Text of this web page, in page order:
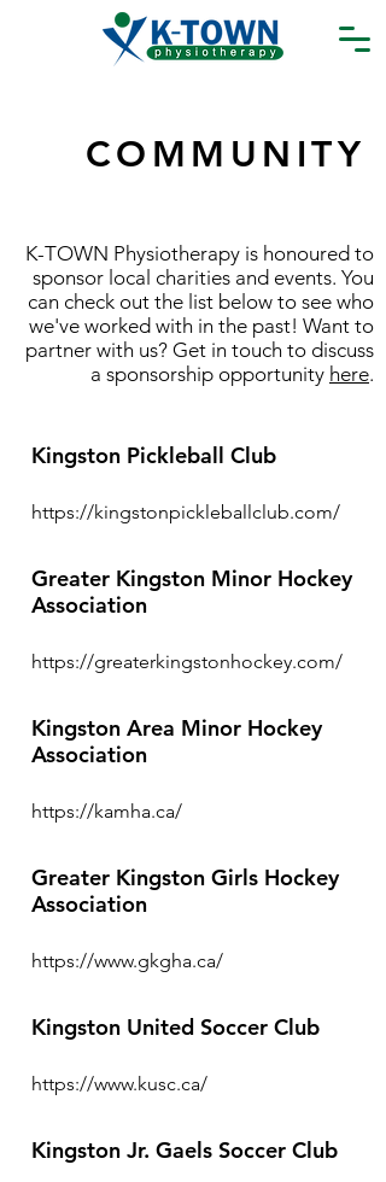
COMMUNITY
K-TOWN Physiotherapy is honoured to
sponsor local charities and events. You
can check out the list below to see who
we've worked with in the past! Want to
partner with us? Get in touch to discuss
a sponsorship opportunity here.
Kingston Pickleball Club
https://kingstonpickleballclub.com/
Greater Kingston Minor Hockey
Association
https://greaterkingstonhockey.com/
Kingston Area Minor Hockey
Association
https://kamha.ca/
Greater Kingston Girls Hockey
Association
https://www.gkgha.ca/
Kingston United Soccer Club
https://www.kusc.ca/
Kingston Jr. Gaels Soccer Club